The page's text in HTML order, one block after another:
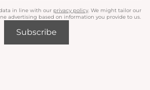
in line with our privacy policy . We might tailor our
advertising based on information you provide to us.
Subscribe